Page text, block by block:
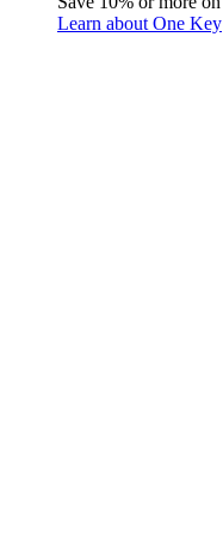
Learn about One Key